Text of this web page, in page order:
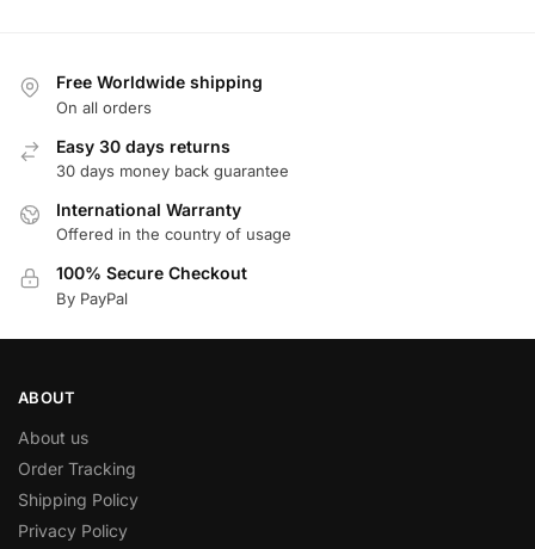
Free Worldwide shipping
On all orders
Easy 30 days returns
30 days money back guarantee
International Warranty
Offered in the country of usage
100% Secure Checkout
By PayPal
ABOUT
About us
Order Tracking
Shipping Policy
Privacy Policy